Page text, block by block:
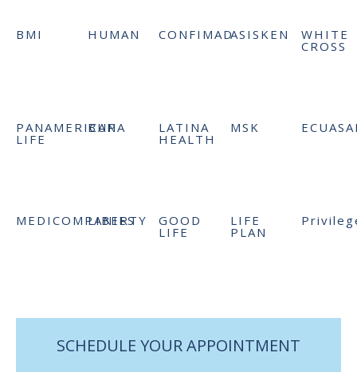
BMI HUMAN CONFIMADASISKEN WHITE
CROSS
PANAMERICAN
LIFE
BUPA LATINA
HEALTH
MSK
MEDICOMPANIES
LIBERTY GOOD
LIFE
LIFE
PLAN
SCHEDULE YOUR APPOINTMENT